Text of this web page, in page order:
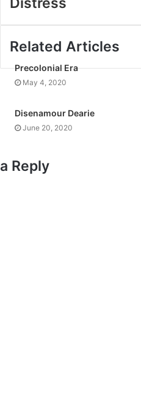
Related Articles
Precolonial Era
May 4, 2020
Disenamour Dearie
June 20, 2020
a Reply